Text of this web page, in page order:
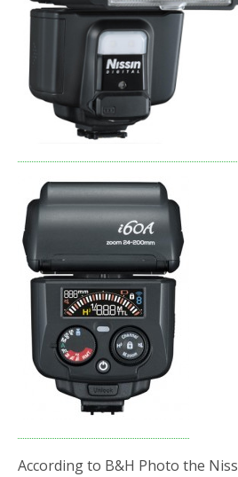
According to B&H Photo the